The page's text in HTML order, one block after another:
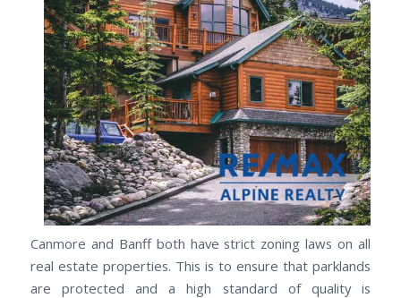
Canmore and Banff both have strict zoning laws on all
real estate properties. This is to ensure that parklands
are protected and a high standard of quality is